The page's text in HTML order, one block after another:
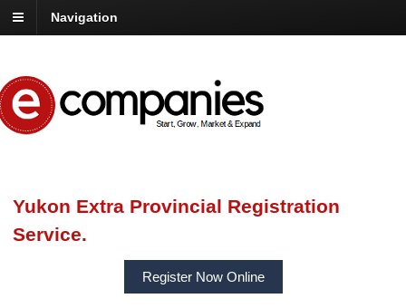
Navigation
Yukon Extra Provincial Registration
Service.
Register Now Online